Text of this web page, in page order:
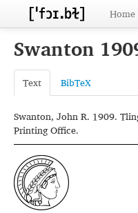
Home
Swanton
Text BibTeX
Swanton, John R. 1909.
Printing Office.